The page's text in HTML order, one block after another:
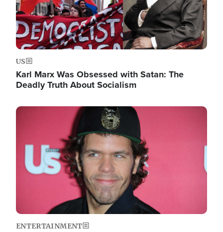
US
Karl Marx Was Obsessed with Satan: The
Deadly Truth About Socialism
Image
ENTERTAINMENT